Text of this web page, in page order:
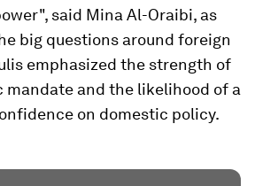
said Mina Al-Oraibi, as
big questions around foreign
emphasized the strength of
mandate and the likelihood of a
on domestic policy.